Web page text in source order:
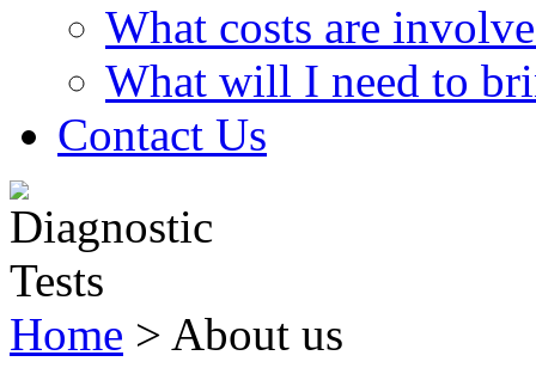
What costs are
What will I need to
Contact Us
Home > About us